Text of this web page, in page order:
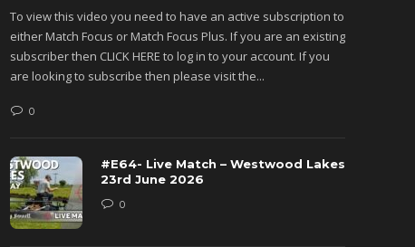
To view this video you need to have an active subscription to
either Match Focus or Match Focus Plus. If you are an existing
subscriber then CLICK HERE to log in to your account. If you
are looking to subscribe then please visit the...
0
#E64- Live Match – Westwood Lakes
23rd June 2026
0